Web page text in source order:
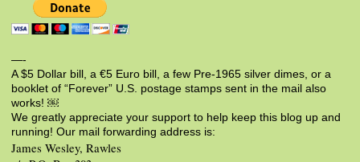
—-
A $5 Dollar bill, a €5 Euro bill, a few Pre-1965 silver dimes, or a
booklet of “Forever” U.S. postage stamps sent in the mail also
works! ￼
We greatly appreciate your support to help keep this blog up and
running! Our mail forwarding address is:
James Wesley, Rawles